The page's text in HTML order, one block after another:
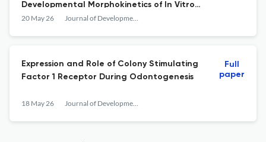
Developmental Morphokinetics of In Vitro-
Derived Embryos
20 May 26 Journal of Developmental Biology
Expression and Role of Colony Stimulating
Factor 1 Receptor During Odontogenesis
18 May 26 Journal of Developmental Biology
Full
paper